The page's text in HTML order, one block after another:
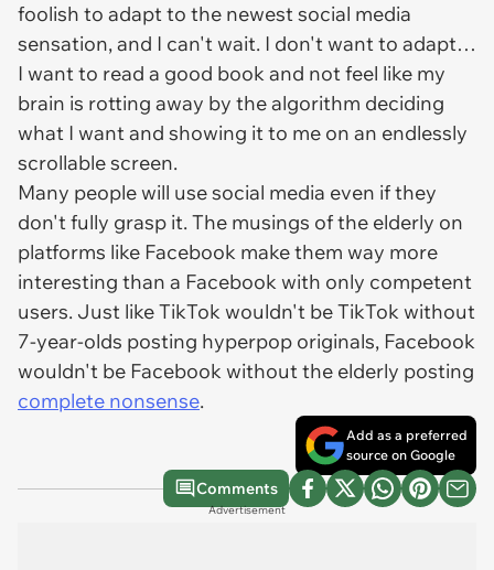
foolish to adapt to the newest social media
sensation, and I can't wait. I don't want to adapt…
I want to read a good book and not feel like my
brain is rotting away by the algorithm deciding
what I want and showing it to me on an endlessly
scrollable screen.
Many people will use social media even if they
don't fully grasp it. The musings of the elderly on
platforms like Facebook make them way more
interesting than a Facebook with only competent
users. Just like TikTok wouldn't be TikTok without
7-year-olds posting hyperpop originals, Facebook
wouldn't be Facebook without the elderly posting
complete nonsense.
Add as a preferred
source on Google
Comments
Advertisement